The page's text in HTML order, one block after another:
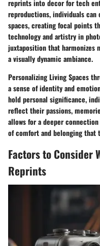
reprints into decor for tech
reproductions, individuals
spaces, creating focal points
technology and artistry in
juxtaposition that
a visually dynamic ambiance.
Personalizing Living Spaces
a sense of identity and
hold personal significance,
reflect their passions,
allows for a deeper
of comfort and belonging that
Factors to Consider
Reprints